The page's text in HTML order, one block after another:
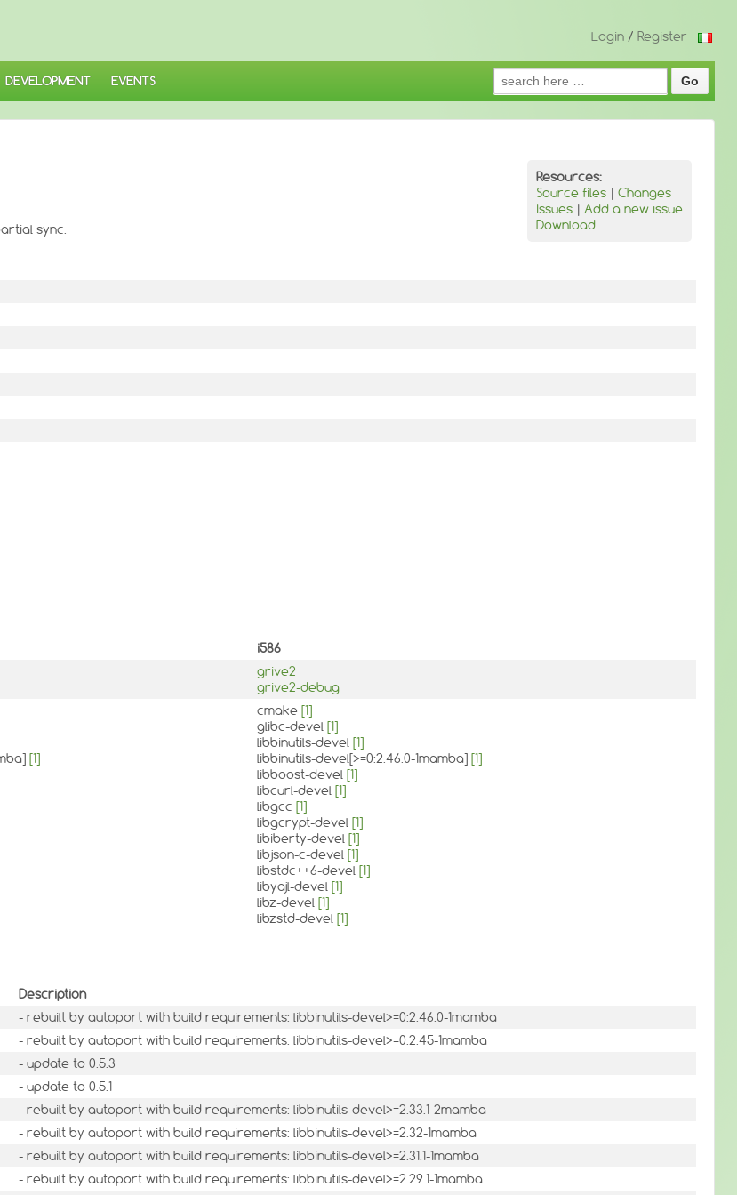
Login / Register
DEVELOPMENT EVENTS
Search
for:
Resources:
Source files | Changes
Issues | Add a new issue
Download
sync.
i586
grive2
grive2-debug
[1]
cmake [1]
glibc-devel [1]
libbinutils-devel [1]
libbinutils-devel[>=0:2.46.0-1mamba] [1]
libboost-devel [1]
libcurl-devel [1]
libgcc [1]
libgcrypt-devel [1]
libiberty-devel [1]
libjson-c-devel [1]
libstdc++6-devel [1]
libyajl-devel [1]
libz-devel [1]
libzstd-devel [1]
Description
- rebuilt by autoport with build requirements: libbinutils-devel>=0:2.46.0-1mamba
- rebuilt by autoport with build requirements: libbinutils-devel>=0:2.45-1mamba
- update to 0.5.3
- update to 0.5.1
- rebuilt by autoport with build requirements: libbinutils-devel>=2.33.1-2mamba
- rebuilt by autoport with build requirements: libbinutils-devel>=2.32-1mamba
- rebuilt by autoport with build requirements: libbinutils-devel>=2.31.1-1mamba
- rebuilt by autoport with build requirements: libbinutils-devel>=2.29.1-1mamba